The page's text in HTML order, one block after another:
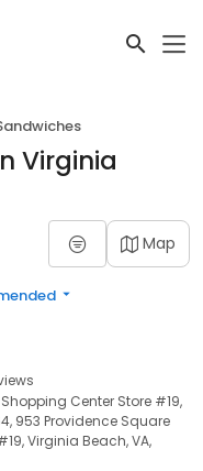
Virginia
Map
Center Store #19,
953 Providence Square
Virginia Beach, VA,